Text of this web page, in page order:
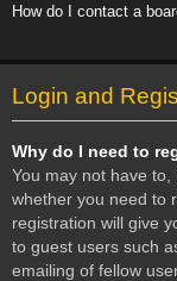
How do I contact a
Login and
Why do I need to
You may not have
whether you need to
registration will give
to guest users such
emailing of fellow